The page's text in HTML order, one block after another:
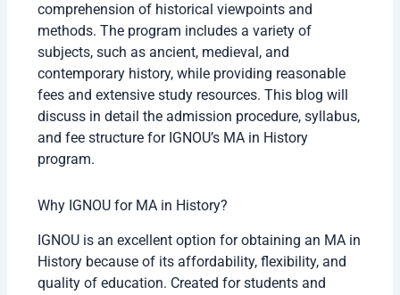
comprehension of historical viewpoints and
methods. The program includes a variety of
subjects, such as ancient, medieval, and
contemporary history, while providing reasonable
fees and extensive study resources. This blog will
discuss in detail the admission procedure, syllabus,
and fee structure for IGNOU’s MA in History
program.
Why IGNOU for MA in History?
IGNOU is an excellent option for obtaining an MA in
History because of its affordability, flexibility, and
quality of education. Created for students and